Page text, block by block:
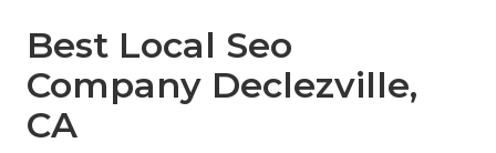
Best Local Seo
Company Declezville,
CA